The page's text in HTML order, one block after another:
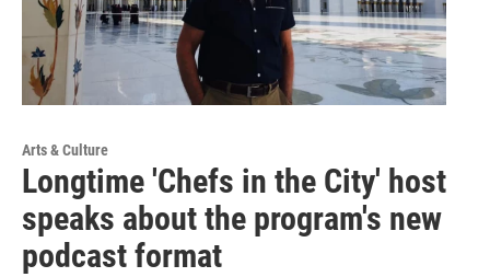
Arts & Culture
Longtime 'Chefs in the City' host
speaks about the program's new
podcast format